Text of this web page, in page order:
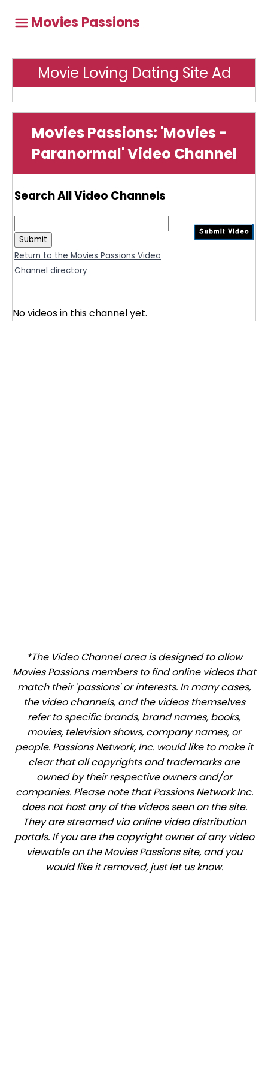
Movies Passions
Movie Loving Dating Site Ad
Movies Passions: 'Movies -
Paranormal' Video Channel
Search All Video Channels
Return to the Movies Passions Video
Channel directory
No videos in this channel yet.
*The Video Channel area is designed to allow
Movies Passions members to find online videos that
match their 'passions' or interests. In many cases,
the video channels, and the videos themselves
refer to specific brands, brand names, books,
movies, television shows, company names, or
people. Passions Network, Inc. would like to make it
clear that all copyrights and trademarks are
owned by their respective owners and/or
companies. Please note that Passions Network Inc.
does not host any of the videos seen on the site.
They are streamed via online video distribution
portals. If you are the copyright owner of any video
viewable on the Movies Passions site, and you
would like it removed, just let us know.